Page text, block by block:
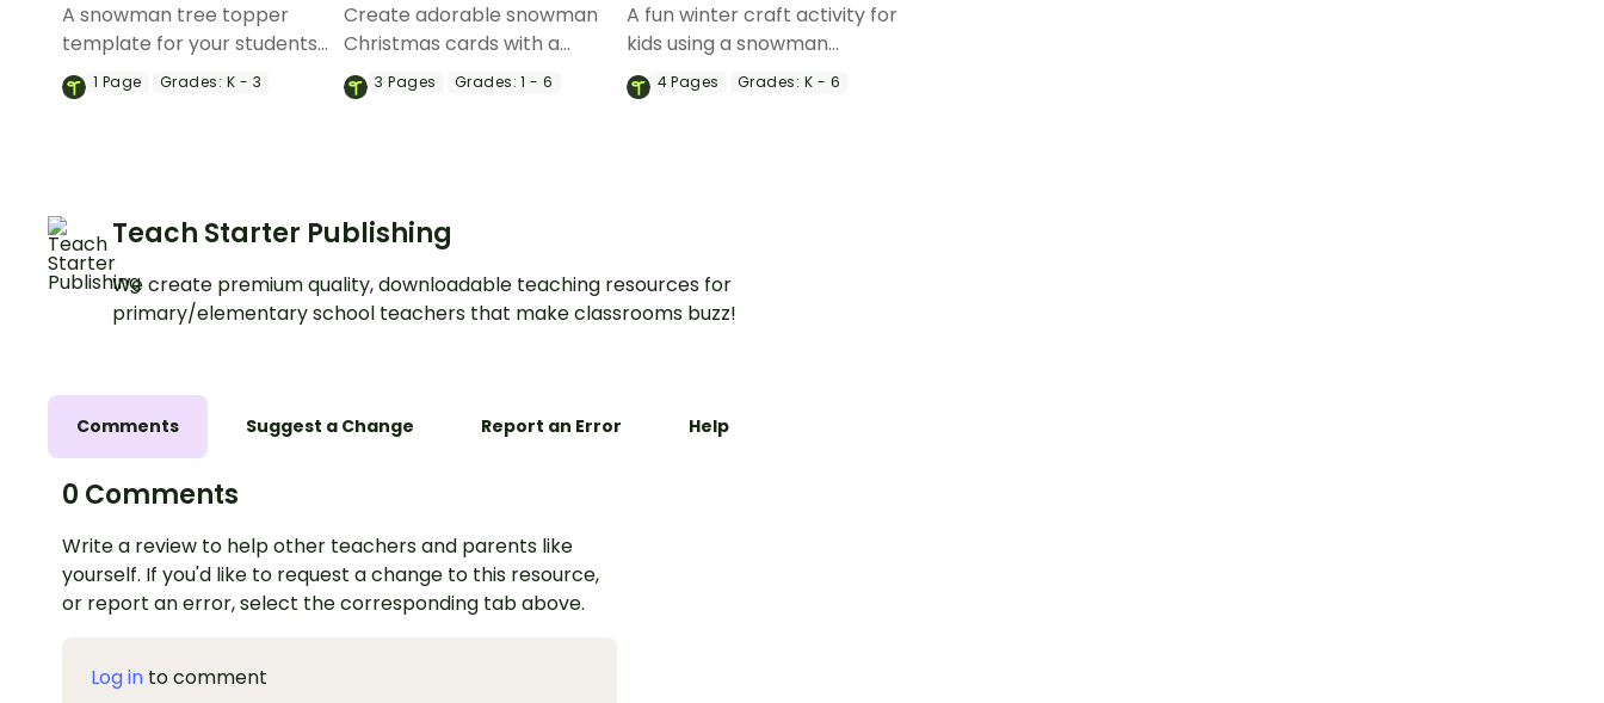
A snowman tree topper
template for your students
to decorate.
1 Page Grades: K - 3
Create adorable snowman
Christmas cards with a
printable pop-up card
template.
3Pages Grades: 1 - 6
A fun winter craft activity for
kids using a snowman
template with accessories.
4Pages Grades: K - 6
Teach Starter Publishing
We create premium quality, downloadable teaching resources for
primary/elementary school teachers that make classrooms buzz!
Comments Suggest a Change Report an Error Help
0 Comments
Write a review to help other teachers and parents like
yourself. If you'd like to request a change to this resource,
or report an error, select the corresponding tab above.
Log in to comment